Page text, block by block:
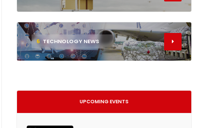
6 TECHNOLOGY NEWS
UPCOMING EVENTS